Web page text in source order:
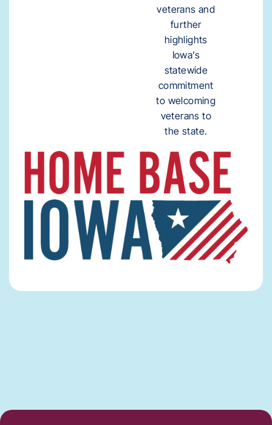
veterans and
further
highlights
Iowa’s
statewide
commitment
to welcoming
veterans to
the state.